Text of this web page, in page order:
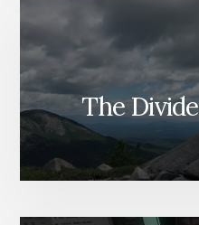
The